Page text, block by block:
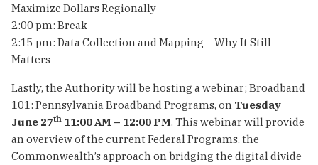
Maximize Dollars Regionally
2:00 pm: Break
2:15 pm: Data Collection and Mapping – Why It Still
Matters
Lastly, the Authority will be hosting a webinar; Broadband
101: Pennsylvania Broadband Programs, on Tuesday
June 27th 11:00 AM – 12:00 PM. This webinar will provide
an overview of the current Federal Programs, the
Commonwealth’s approach on bridging the digital divide